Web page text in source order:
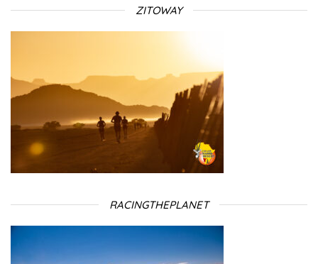
ZITOWAY
RACINGTHEPLANET